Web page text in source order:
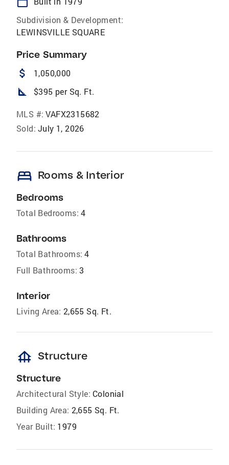
Subdivision & Development:
LEWINSVILLE SQUARE
Price Summary
attach_money 1,050,000
square_foot $395 per Sq. Ft.
MLS #: VAFX2315682
Sold: July 1, 2026
bed Rooms & Interior
Bedrooms
Total Bedrooms: 4
Bathrooms
Total Bathrooms: 4
Full Bathrooms: 3
Interior
Living Area: 2,655 Sq. Ft.
foundation Structure
Structure
Architectural Style: Colonial
Building Area: 2,655 Sq. Ft.
Year Built: 1979